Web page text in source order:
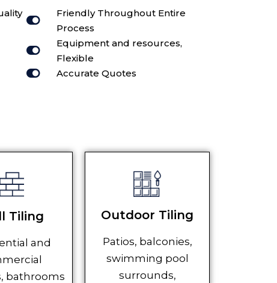
Friendly Throughout Entire
Process
Equipment and resources,
Flexible
Accurate Quotes
Tiling
and
bathrooms
Outdoor Tiling
Patios, balconies,
swimming pool
surrounds,